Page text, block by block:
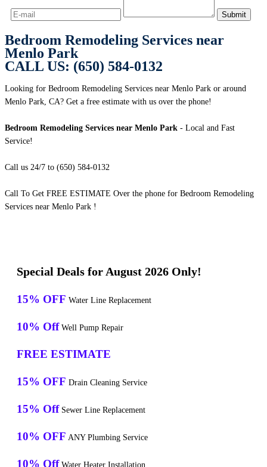
Bedroom Remodeling Services near
Menlo Park
CALL US: (650) 584-0132
Looking for Bedroom Remodeling Services near Menlo Park or around
Menlo Park, CA? Get a free estimate with us over the phone!
Bedroom Remodeling Services near Menlo Park - Local and Fast
Service!
Call us 24/7 to (650) 584-0132
Call To Get FREE ESTIMATE Over the phone for Bedroom Remodeling
Services near Menlo Park !
Special Deals for August 2026 Only!
15% OFF Water Line Replacement
10% Off Well Pump Repair
FREE ESTIMATE
15% OFF Drain Cleaning Service
15% Off Sewer Line Replacement
10% OFF ANY Plumbing Service
10% Off Water Heater Installation